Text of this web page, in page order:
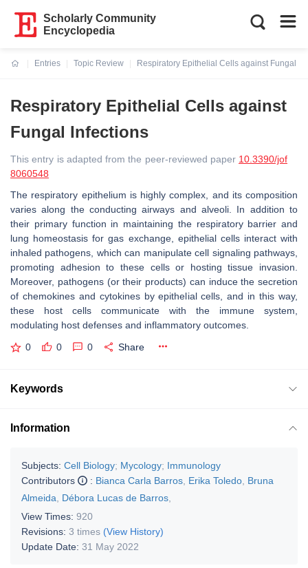
Scholarly Community
Encyclopedia
Entries
Topic Review
Respiratory Epithelial Cells against Fungal
Respiratory Epithelial Cells against
Fungal Infections
This entry is adapted from the peer-reviewed paper 10.3390/jof
8060548
The respiratory epithelium is highly complex, and its composition
varies along the conducting airways and alveoli. In addition to
their primary function in maintaining the respiratory barrier and
lung homeostasis for gas exchange, epithelial cells interact with
inhaled pathogens, which can manipulate cell signaling pathways,
promoting adhesion to these cells or hosting tissue invasion.
Moreover, pathogens (or their products) can induce the secretion
of chemokines and cytokines by epithelial cells, and in this way,
these host cells communicate with the immune system,
modulating host defenses and inflammatory outcomes.
0 0 0 Share
Keywords
Information
Subjects: Cell Biology; Mycology; Immunology
Contributors
: Bianca Carla Barros Erika Toledo Bruna
Almeida
Débora Lucas de Barros
View Times: 920
Revisions: 3 times (View History)
Update Date: 31 May 2022